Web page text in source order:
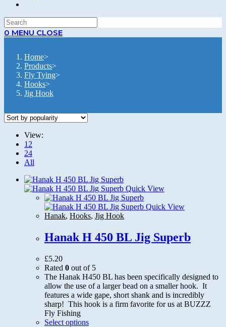
0 MENU CLOSE
Home>
Products>
Fly Tying>
Hooks>
Jig Hook
View:
12
24
All
Quick View
Quick View
Hanak, Hooks, Jig Hook
Hanak H 450 BL Jig Superb
£5.20
Rated 0 out of 5
The Hanak H450 BL has been specifically designed to
allow the use of a larger bead on a smaller hook. It
features a wide gape, short shank and is incredibly
sharp! This hook is a firm favorite for us at BUZZZ
Fly Fishing
Select optionsThis